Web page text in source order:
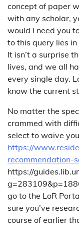
concept of paper
with any scholar,
would I need you
to this query lies
It isn’t a surprise
lives, and we all
every single day.
know the current
No matter the
crammed with
select to waive
https://
recommendation-
https://
go to the LoR
sure you’ve
course of earlier